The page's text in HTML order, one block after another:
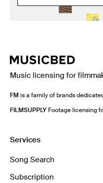
Music licensing for
FM is a family of brands
FILMSUPPLY Footage licensing
Services
Song Search
Subscription